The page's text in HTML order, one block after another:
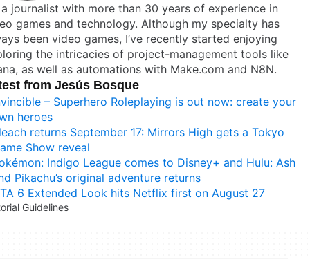
a journalist with more than 30 years of experience in
games and technology. Although my specialty has
been video games, I’ve recently started enjoying
the intricacies of project-management tools like
as well as automations with Make.com and N8N.
from Jesús Bosque
– Superhero Roleplaying is out now: create your
heroes
returns September 17: Mirrors High gets a Tokyo
Show reveal
Indigo League comes to Disney+ and Hulu: Ash
Pikachu’s original adventure returns
6 Extended Look hits Netflix first on August 27
Guidelines